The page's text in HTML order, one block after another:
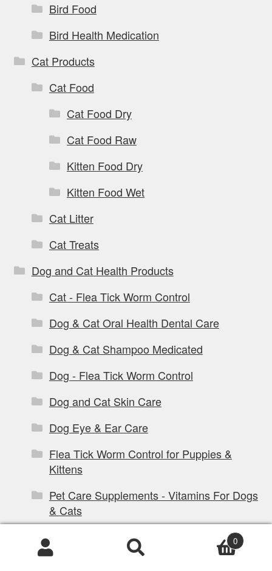
Bird Food
Bird Health Medication
Cat Products
Cat Food
Cat Food Dry
Cat Food Raw
Kitten Food Dry
Kitten Food Wet
Cat Litter
Cat Treats
Dog and Cat Health Products
Cat - Flea Tick Worm Control
Dog & Cat Oral Health Dental Care
Dog & Cat Shampoo Medicated
Dog - Flea Tick Worm Control
Dog and Cat Skin Care
Dog Eye & Ear Care
Flea Tick Worm Control for Puppies &
Kittens
Pet Care Supplements - Vitamins For Dogs
& Cats
Dog Products
Products
0